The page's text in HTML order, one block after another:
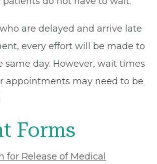
are delayed and arrive late
every effort will be made to
same day. However, wait times
appointments may need to be
Forms
for Release of Medical